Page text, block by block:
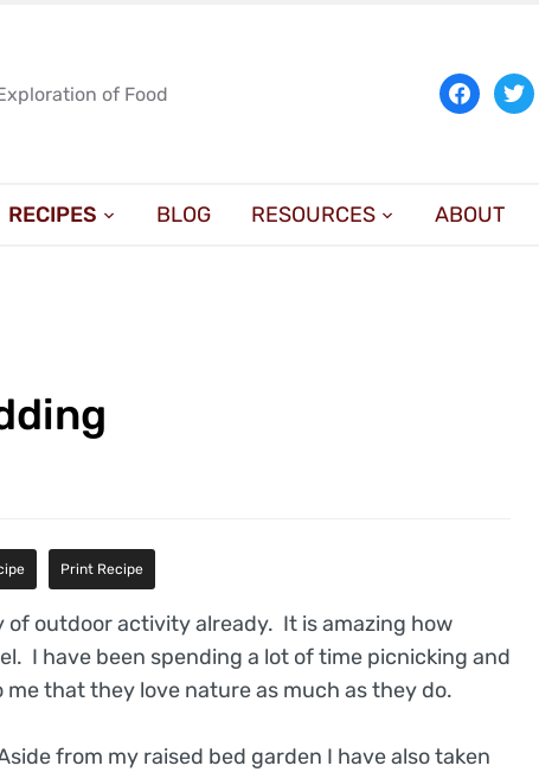
of Food facebook
RECIPES BLOG RESOURCES ABOUT
Print Recipe
outdoor activity already. It is amazing how
I have been spending a lot of time picnicking and
that they love nature as much as they do.
from my raised bed garden I have also taken